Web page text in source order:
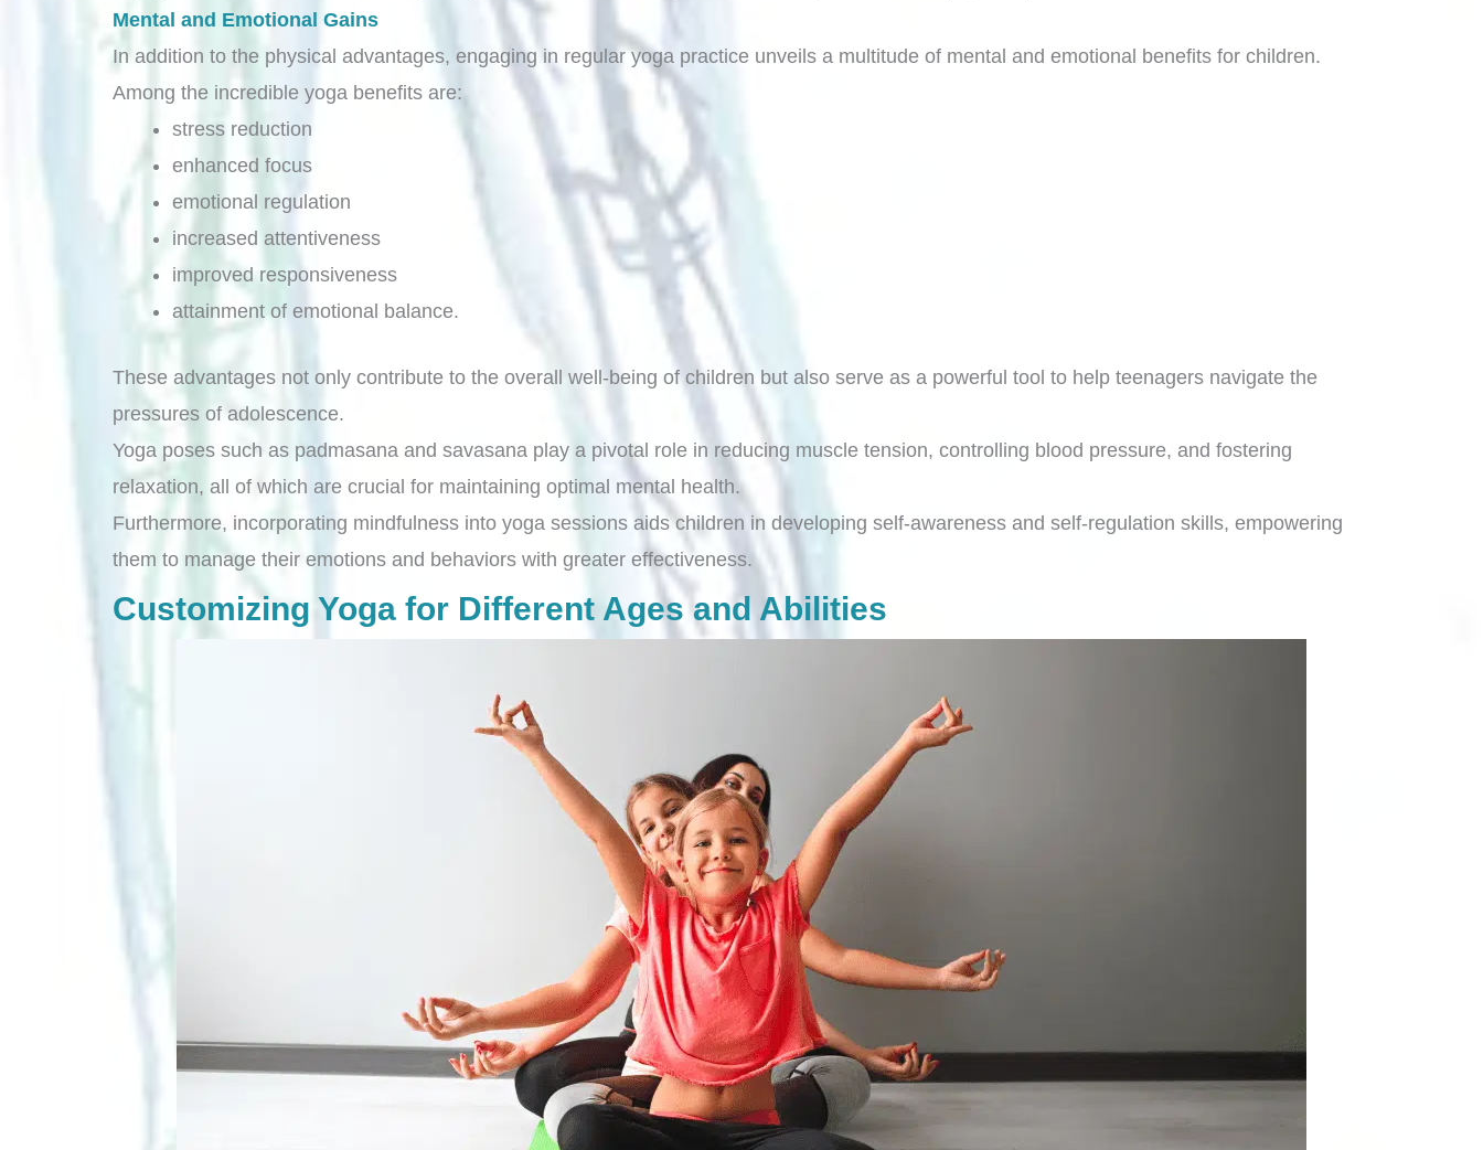
Mental and Emotional Gains
In addition to the physical advantages, engaging in regular yoga practice unveils a multitude of mental and emotional benefits for children.
Among the incredible yoga benefits are:
stress reduction
enhanced focus
emotional regulation
increased attentiveness
improved responsiveness
attainment of emotional balance.
These advantages not only contribute to the overall well-being of children but also serve as a powerful tool to help teenagers navigate the
pressures of adolescence.
Yoga poses such as padmasana and savasana play a pivotal role in reducing muscle tension, controlling blood pressure, and fostering
relaxation, all of which are crucial for maintaining optimal mental health.
Furthermore, incorporating mindfulness into yoga sessions aids children in developing self-awareness and self-regulation skills, empowering
them to manage their emotions and behaviors with greater effectiveness.
Customizing Yoga for Different Ages and Abilities